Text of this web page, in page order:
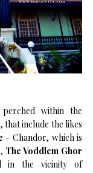
within the
that include the likes
– Chandor, which is
The Voddlem Ghor
in the vicinity of